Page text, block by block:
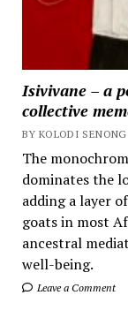
Isivivane – a
collective
BY KOLODI
The
dominates the
adding a layer
goats in most
ancestral
well-being.
Leave a Comment